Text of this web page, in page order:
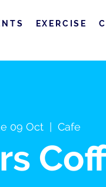
EXERCISE
09 Oct Cafe